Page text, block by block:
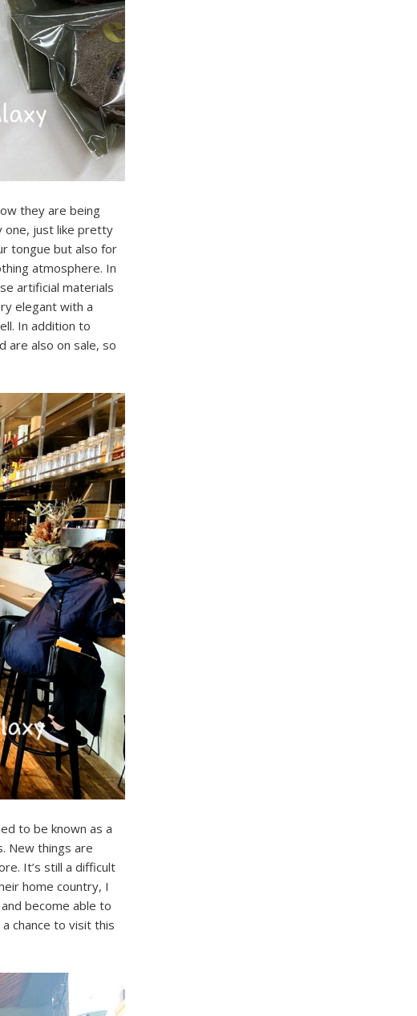
they are being
one, just like pretty
tongue but also for
atmosphere. In
artificial materials
elegant with a
In addition to
are also on sale, so
to be known as a
New things are
It’s still a difficult
home country, I
become able to
chance to visit this